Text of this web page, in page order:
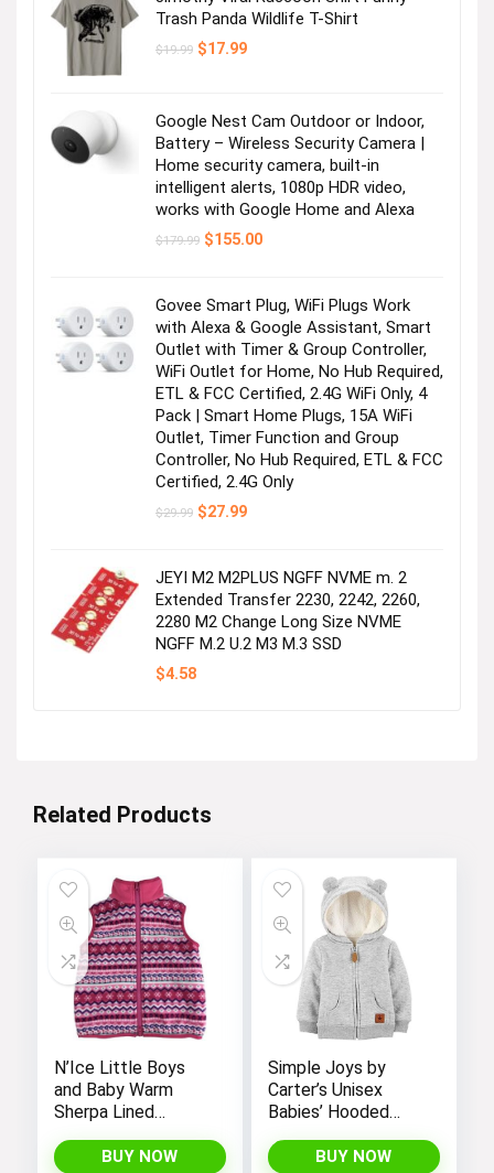
Trash Panda Wildlife T-Shirt
$19.99 Original
$17.99Current
Google Nest Cam Outdoor or Indoor,
Battery – Wireless Security Camera |
Home security camera, built-in
intelligent alerts, 1080p HDR video,
works with Google Home and Alexa
$179.99 Original
$155.00Current
Govee Smart Plug, WiFi Plugs Work
with Alexa & Google Assistant, Smart
Outlet with Timer & Group Controller,
WiFi Outlet for Home, No Hub Required,
ETL & FCC Certified, 2.4G WiFi Only, 4
Pack | Smart Home Plugs, 15A WiFi
Outlet, Timer Function and Group
Controller, No Hub Required, ETL & FCC
Certified, 2.4G Only
$29.99 Original
$27.99Current
JEYI M2 M2PLUS NGFF NVME m. 2
Extended Transfer 2230, 2242, 2260,
2280 M2 Change Long Size NVME
NGFF M.2 U.2 M3 M.3 SSD
$4.58
Related Products
N’Ice Little Boys
and Baby Warm
Sherpa Lined
Vest
BUY NOW
Simple Joys by
Carter’s Unisex
Babies’ Hooded
with Sherpa Lining
BUY NOW